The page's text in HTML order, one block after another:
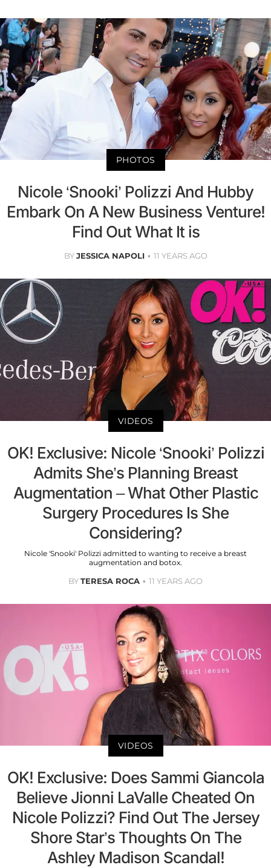
PHOTOS
Nicole ‘Snooki’ Polizzi And Hubby
Embark On A New Business Venture!
Find Out What It is
BYJESSICA NAPOLI 11 YEARS AGO
VIDEOS
OK! Exclusive: Nicole ‘Snooki’ Polizzi
Admits She’s Planning Breast
Augmentation – What Other Plastic
Surgery Procedures Is She
Considering?
Nicole 'Snooki' Polizzi admitted to wanting to receive a breast
augmentation and botox.
BYTERESA ROCA 11 YEARS AGO
VIDEOS
OK! Exclusive: Does Sammi Giancola
Believe Jionni LaValle Cheated On
Nicole Polizzi? Find Out The Jersey
Shore Star’s Thoughts On The
Ashley Madison Scandal!